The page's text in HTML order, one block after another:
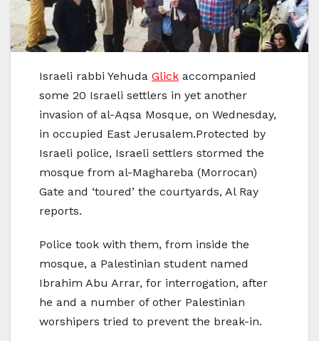
Israeli rabbi Yehuda Glick accompanied
some 20 Israeli settlers in yet another
invasion of al-Aqsa Mosque, on Wednesday,
in occupied East Jerusalem.Protected by
Israeli police, Israeli settlers stormed the
mosque from al-Maghareba (Morrocan)
Gate and ‘toured’ the courtyards, Al Ray
reports.
Police took with them, from inside the
mosque, a Palestinian student named
Ibrahim Abu Arrar, for interrogation, after
he and a number of other Palestinian
worshipers tried to prevent the break-in.